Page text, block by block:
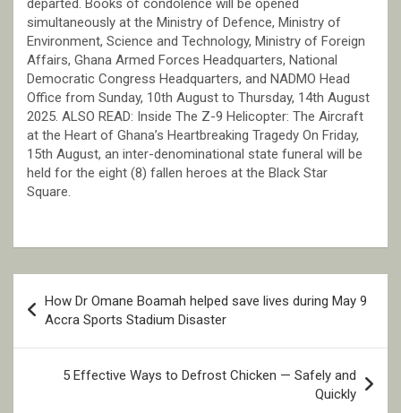
simultaneously at the Ministry of Defence, Ministry of
Environment, Science and Technology, Ministry of Foreign
Affairs, Ghana Armed Forces Headquarters, National
Democratic Congress Headquarters, and NADMO Head
Office from Sunday, 10th August to Thursday, 14th August
2025. ALSO READ: Inside The Z-9 Helicopter: The Aircraft
at the Heart of Ghana’s Heartbreaking Tragedy On Friday,
15th August, an inter-denominational state funeral will be
held for the eight (8) fallen heroes at the Black Star
Square.
navigation
How Dr Omane Boamah helped save lives during May 9
Accra Sports Stadium Disaster
5 Effective Ways to Defrost Chicken — Safely and
Quickly